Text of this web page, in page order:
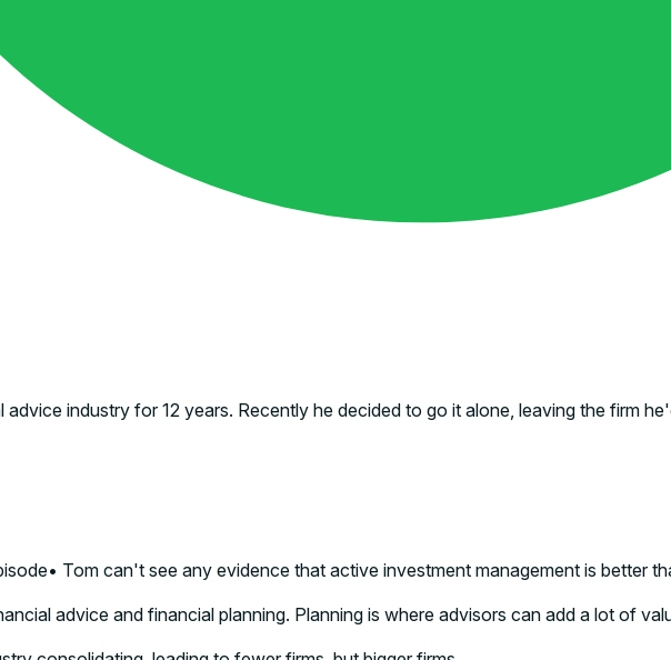
industry for 12 years. Recently he decided to go it alone, leaving the firm
Tom can't see any evidence that active investment management is better
advice and financial planning. Planning is where advisors can add a lot of